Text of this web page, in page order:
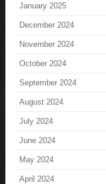
January 2025
December 2024
November 2024
October 2024
September 2024
August 2024
July 2024
June 2024
May 2024
April 2024